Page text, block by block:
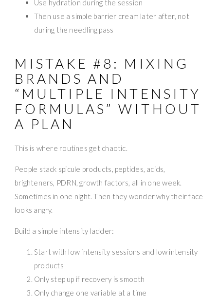
Use hydration during the session
Then use a simple barrier cream later after, not
during the needling pass
MISTAKE #8: MIXING
BRANDS AND
“MULTIPLE INTENSITY
FORMULAS” WITHOUT
A PLAN
This is where routines get chaotic.
People stack spicule products, peptides, acids,
brighteners, PDRN, growth factors, all in one week.
Sometimes in one night. Then they wonder why their face
looks angry.
Build a simple intensity ladder:
Start with low intensity sessions and low intensity
products
Only step up if recovery is smooth
Only change one variable at a time